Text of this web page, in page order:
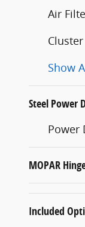
Air
Show
Steel Power
Power
MOPAR
Included